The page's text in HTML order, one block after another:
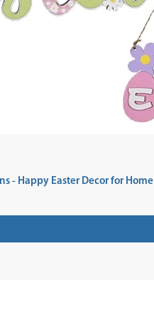
- Happy Easter Decor for Home